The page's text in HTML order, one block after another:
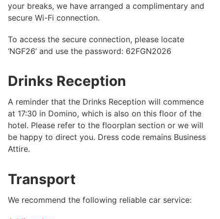
your breaks, we have arranged a complimentary and
secure Wi-Fi connection.
To access the secure connection, please locate
‘NGF26’ and use the password: 62FGN2026
Drinks Reception
A reminder that the Drinks Reception will commence
at 17:30 in Domino, which is also on this floor of the
hotel. Please refer to the floorplan section or we will
be happy to direct you. Dress code remains Business
Attire.
Transport
We recommend the following reliable car service: